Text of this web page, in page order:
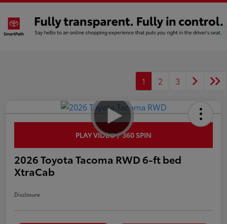
1 2 3
PLAY VIDEO / 360 SPIN
2026 Toyota Tacoma RWD 6-ft bed
XtraCab
Disclosure